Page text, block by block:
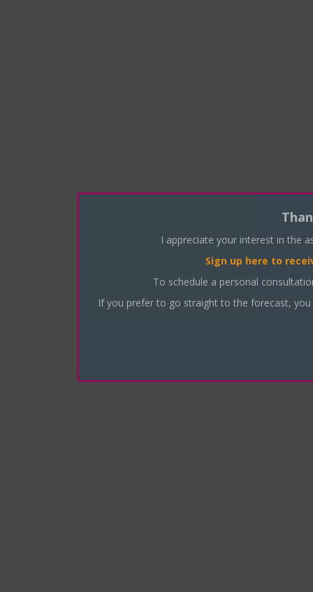
I appreciate your interest in the
Sign up here to
To schedule a personal
If you prefer to go straight to the forecast,